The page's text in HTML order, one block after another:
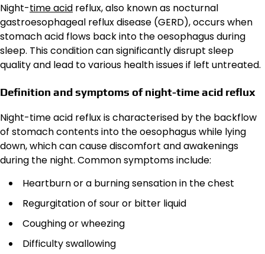
Night-time acid reflux, also known as nocturnal
gastroesophageal reflux disease (GERD), occurs when
stomach acid flows back into the oesophagus during
sleep. This condition can significantly disrupt sleep
quality and lead to various health issues if left untreated.
Definition and symptoms of night-time acid reflux
Night-time acid reflux is characterised by the backflow
of stomach contents into the oesophagus while lying
down, which can cause discomfort and awakenings
during the night. Common symptoms include:
Heartburn or a burning sensation in the chest
Regurgitation of sour or bitter liquid
Coughing or wheezing
Difficulty swallowing